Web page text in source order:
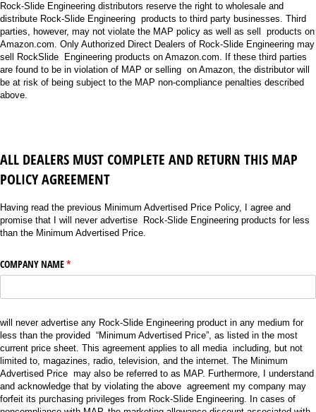
Rock-Slide Engineering distributors reserve the right to wholesale and
distribute Rock-Slide Engineering products to third party businesses. Third
parties, however, may not violate the MAP policy as well as sell products on
Amazon.com. Only Authorized Direct Dealers of Rock-Slide Engineering may
sell RockSlide Engineering products on Amazon.com. If these third parties
are found to be in violation of MAP or selling on Amazon, the distributor will
be at risk of being subject to the MAP non-compliance penalties described
above.
ALL DEALERS MUST COMPLETE AND RETURN THIS MAP
POLICY AGREEMENT
Having read the previous Minimum Advertised Price Policy, I agree and
promise that I will never advertise Rock-Slide Engineering products for less
than the Minimum Advertised Price.
COMPANY NAME*
(required)
will never advertise any Rock-Slide Engineering product in any medium for
less than the provided “Minimum Advertised Price”, as listed in the most
current price sheet. This agreement applies to all media including, but not
limited to, magazines, radio, television, and the internet. The Minimum
Advertised Price may also be referred to as MAP. Furthermore, I understand
and acknowledge that by violating the above agreement my company may
forfeit its purchasing privileges from Rock-Slide Engineering. In cases of